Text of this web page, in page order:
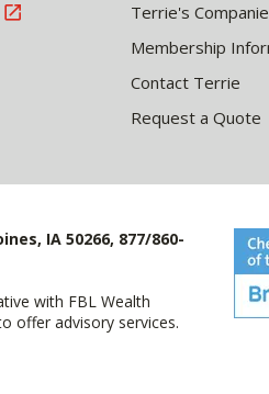
Terrie's
Membership
Contact Terrie
Request a Quote
IA 50266, 877/860-
with FBL Wealth
offer advisory services.